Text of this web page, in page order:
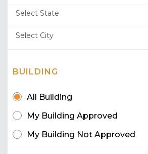
BUILDING
All Building
My Building Approved
My Building Not Approved